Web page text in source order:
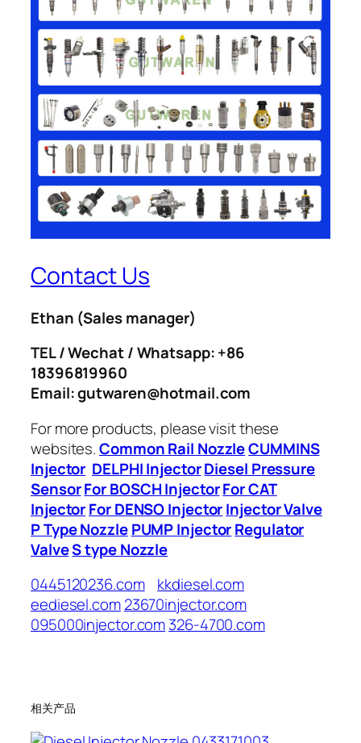
Contact Us
Ethan (Sales manager)
TEL / Wechat / Whatsapp: +86
18396819960
Email: gutwaren@hotmail.com
For more products, please visit these
websites.Common Rail NozzleCUMMINS
Injector DELPHI InjectorDiesel Pressure
SensorFor BOSCH InjectorFor CAT
InjectorFor DENSO InjectorInjector Valve
P Type Nozzle PUMP InjectorRegulator
ValveS type Nozzle
0445120236.com
kkdiesel.com
eediesel.com23670injector.com
095000injector.com326-4700.com
相关产品